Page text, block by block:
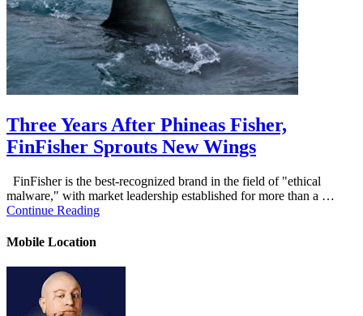
Three Years After Phineas Fisher,
FinFisher Sprouts New Wings
FinFisher is the best-recognized brand in the field of "ethical
malware," with market leadership established for more than a …
Continue Reading
Mobile Location